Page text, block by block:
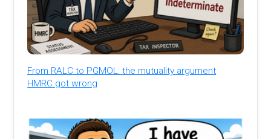
From RALC to PGMOL: the mutuality argument
HMRC got wrong